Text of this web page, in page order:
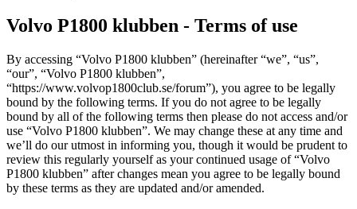
Volvo P1800 klubben - Terms of use
By accessing “Volvo P1800 klubben” (hereinafter “we”, “us”,
“our”, “Volvo P1800 klubben”,
“https://www.volvop1800club.se/forum”), you agree to be legally
bound by the following terms. If you do not agree to be legally
bound by all of the following terms then please do not access and/or
use “Volvo P1800 klubben”. We may change these at any time and
we’ll do our utmost in informing you, though it would be prudent to
review this regularly yourself as your continued usage of “Volvo
P1800 klubben” after changes mean you agree to be legally bound
by these terms as they are updated and/or amended.